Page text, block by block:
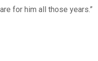
for him all those years.”